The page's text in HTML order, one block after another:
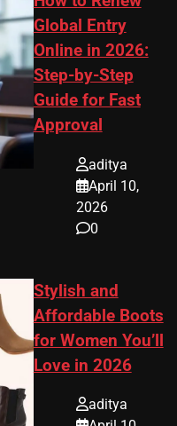
Global Entry
Online in 2026:
Step-by-Step
Guide for Fast
Approval
aditya
April 10,
2026
0
Stylish and
Affordable Boots
for Women You’ll
Love in 2026
aditya